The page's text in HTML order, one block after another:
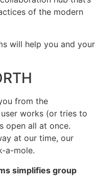
of the modern
will help you and your
from the
works (or tries to
open all at once.
at our time, our
a-mole.
simplifies group